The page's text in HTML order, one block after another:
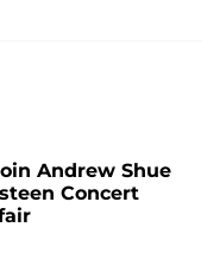
Andrew Shue
Concert